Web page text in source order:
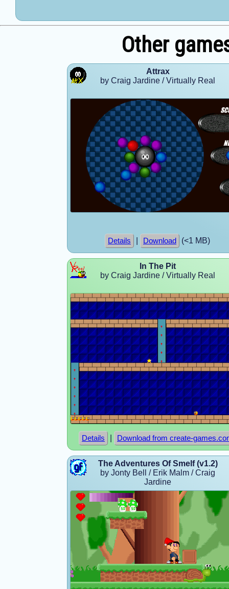
Other
Attrax
by Craig Jardine / Virtually Real
Details Download (<1 MB)
In The Pit
by Craig Jardine / Virtually Real
Details Download from create-
The Adventures Of Smelf (v1.2)
by Jonty Bell / Erik Malm / Craig
Jardine